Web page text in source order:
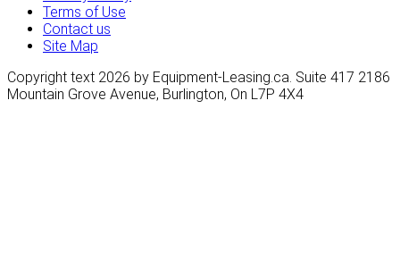
Terms of Use
Contact us
Site Map
Copyright text 2026 by Equipment-Leasing.ca. Suite 417 2186
Mountain Grove Avenue, Burlington, On L7P 4X4